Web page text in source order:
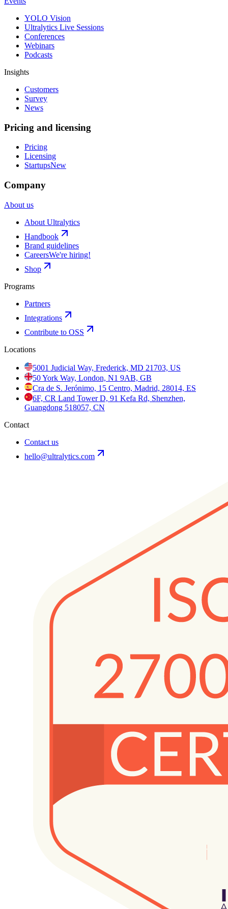
YOLO Vision
Ultralytics Live Sessions
Conferences
Webinars
Podcasts
Insights
Customers
Survey
News
Pricing and licensing
Pricing
Licensing
StartupsNew
Company
About us
About Ultralytics
Handbook
Brand guidelines
CareersWe're hiring!
Shop
Programs
Partners
Integrations
Contribute to OSS
Locations
5001 Judicial Way, Frederick, MD 21703, US
50 York Way, London, N1 9AB, GB
Cra de S. Jerónimo, 15 Centro, Madrid, 28014, ES
6F, CR Land Tower D, 91 Kefa Rd, Shenzhen,
Guangdong 518057, CN
Contact
Contact us
hello@ultralytics.com